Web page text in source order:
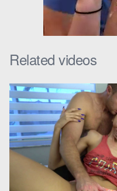
Cadence leaned in, her
you already have.”
Over the next few weeks,
tension between them
helping Levi with some
she decided it was time to
“You know, I’ve been
stamina,” she said, her
you with that.”
Levi looked at her,
“You could?”
Related videos